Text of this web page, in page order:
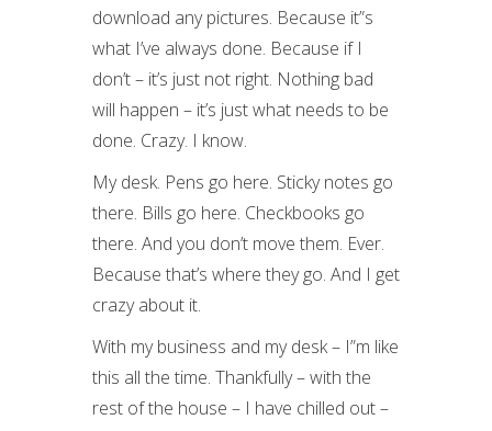
download any pictures. Because it”s
what I’ve always done. Because if I
don’t – it’s just not right. Nothing bad
will happen – it’s just what needs to be
done. Crazy. I know.
My desk. Pens go here. Sticky notes go
there. Bills go here. Checkbooks go
there. And you don’t move them. Ever.
Because that’s where they go. And I get
crazy about it.
With my business and my desk – I”m like
this all the time. Thankfully – with the
rest of the house – I have chilled out –